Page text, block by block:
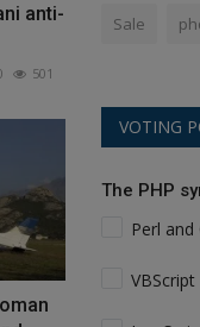
anti-
501
Sale
VOTING
The PHP
Perl and
VBScript